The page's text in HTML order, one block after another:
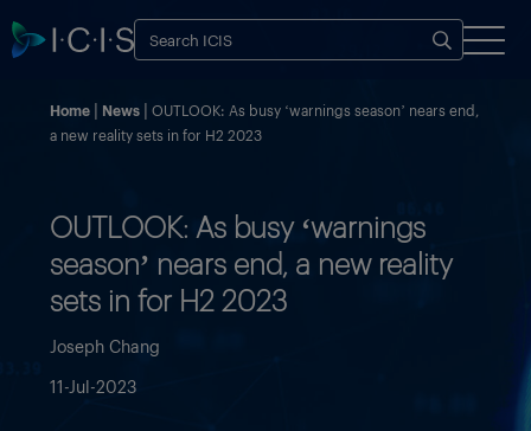
Home News
OUTLOOK: As busy ‘warnings season’ nears end,
a new reality sets in for H2 2023
OUTLOOK: As busy ‘warnings
season’ nears end, a new reality
sets in for H2 2023
Joseph Chang
11-Jul-2023